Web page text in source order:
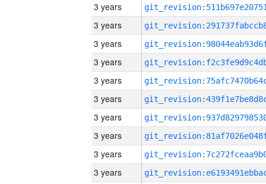
3 years
3 years
3 years
3 years
3 years
3 years
3 years
3 years
3 years
3 years